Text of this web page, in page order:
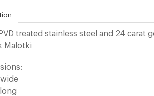
treated stainless steel and 24 carat
Malotki
wide